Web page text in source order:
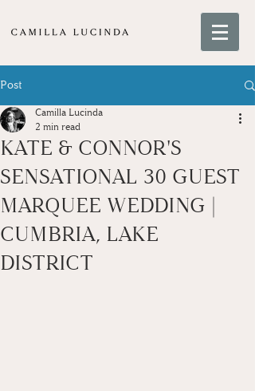
Post
KATE & CONNOR'S
SENSATIONAL 30 GUEST
MARQUEE WEDDING |
CUMBRIA, LAKE
DISTRICT
Camilla Lucinda
2 min read